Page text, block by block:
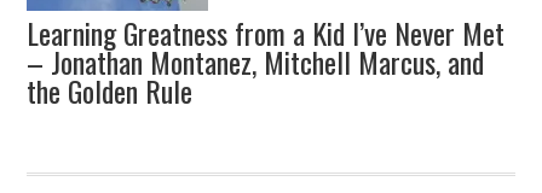
Learning Greatness from a Kid I’ve Never Met
– Jonathan Montanez, Mitchell Marcus, and
the Golden Rule